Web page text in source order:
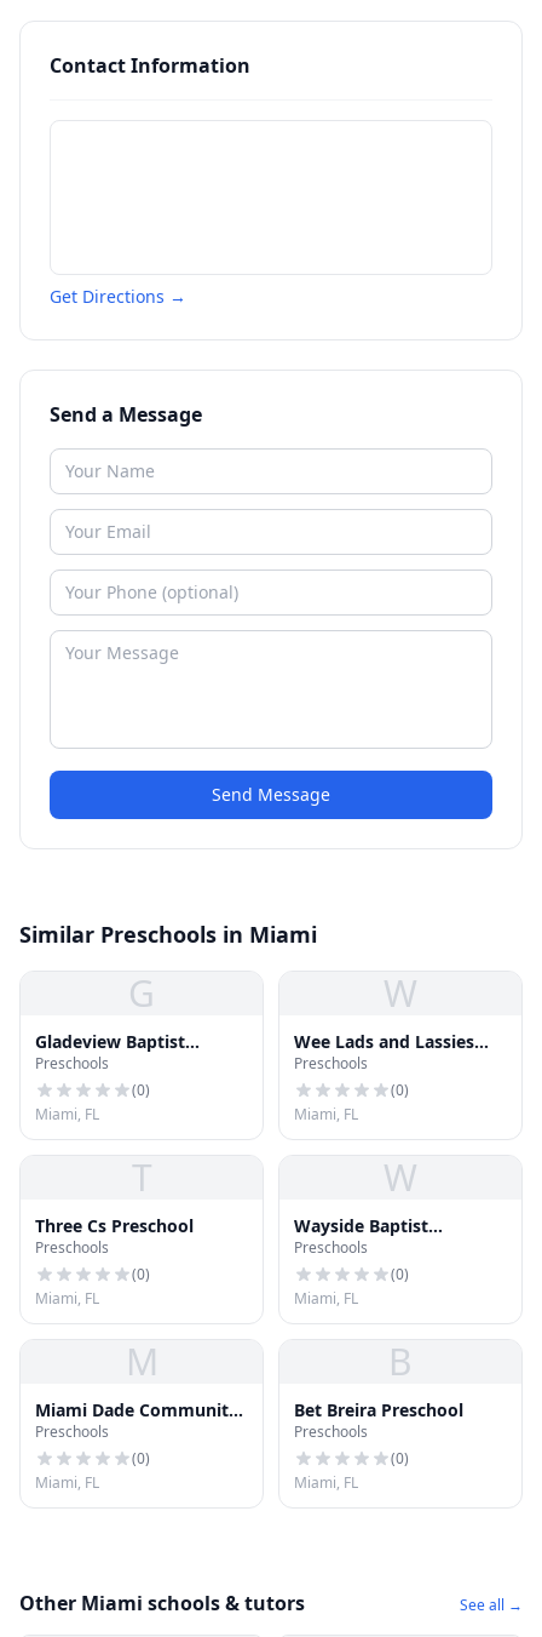
Contact Information
Get Directions →
Send a Message
Send Message
Similar Preschools in Miami
G
Gladeview Baptist
Kindergarten
Preschools
(0)
Miami, FL
W
Wee Lads and Lassies
Preschool
Preschools
(0)
Miami, FL
T
Three Cs Preschool
Preschools
(0)
Miami, FL
W
Wayside Baptist
Preschool
Preschools
(0)
Miami, FL
M
Miami Dade Community
College Preschool
Preschools
(0)
Miami, FL
B
Bet Breira Preschool
Preschools
(0)
Miami, FL
Other Miami schools & tutors See all →